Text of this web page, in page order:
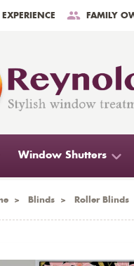
FAMILY
Window Shutters
> Blinds > Roller Blinds